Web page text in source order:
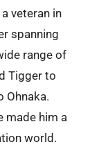
veteran in
spanning
range of
Tigger to
Ohnaka.
made him a
world.